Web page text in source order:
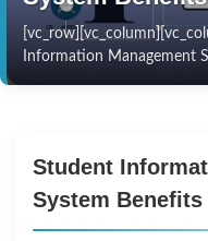
Information Management
Student
System Benefits